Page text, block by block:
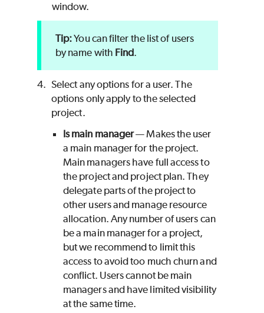
window.
You can filter the list of users
by name with Find.
4. Select any options for a user. The
options only apply to the selected
project.
Is main manager— Makes the user
a main manager for the project.
Main managers have full access to
the project and project plan. They
delegate parts of the project to
other users and manage resource
allocation. Any number of users can
be a main manager for a project,
but we recommend to limit this
access to avoid too much churn and
conflict. Users cannot be main
managers and have limited visibility
at the same time.